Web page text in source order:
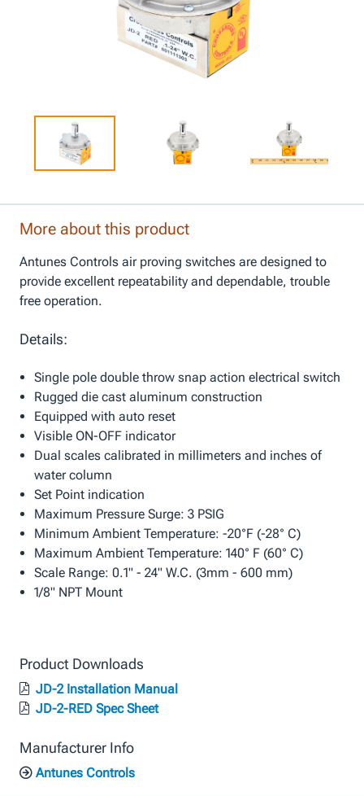
More about this product
Antunes Controls air proving switches are designed to
provide excellent repeatability and dependable, trouble
free operation.
Details:
Single pole double throw snap action electrical switch
Rugged die cast aluminum construction
Equipped with auto reset
Visible ON-OFF indicator
Dual scales calibrated in millimeters and inches of
water column
Set Point indication
Maximum Pressure Surge: 3 PSIG
Minimum Ambient Temperature: -20°F (-28° C)
Maximum Ambient Temperature: 140° F (60° C)
Scale Range: 0.1" - 24" W.C. (3mm - 600 mm)
1/8" NPT Mount
Product Downloads
JD-2 Installation Manual
JD-2-RED Spec Sheet
Manufacturer Info
Antunes Controls